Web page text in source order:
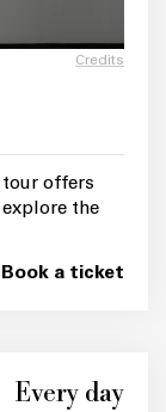
Credits
tour offers
the
Book a ticket
Every day